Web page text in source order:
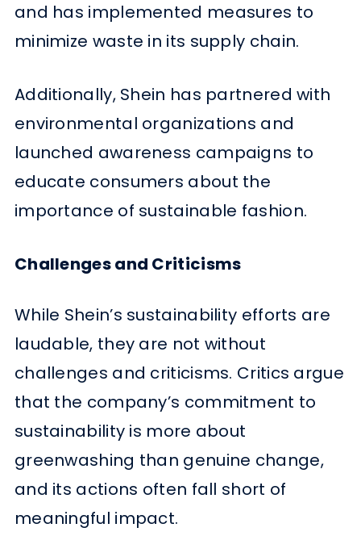
and has implemented measures to
minimize waste in its supply chain.
Additionally, Shein has partnered with
environmental organizations and
launched awareness campaigns to
educate consumers about the
importance of sustainable fashion.
Challenges and Criticisms
While Shein’s sustainability efforts are
laudable, they are not without
challenges and criticisms. Critics argue
that the company’s commitment to
sustainability is more about
greenwashing than genuine change,
and its actions often fall short of
meaningful impact.